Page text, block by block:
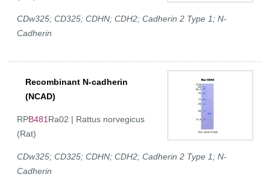
CDw325; CD325; CDHN; CDH2; Cadherin 2 Type 1; N-
Cadherin
Recombinant N-cadherin
(NCAD)
RPB481 Ra02 | Rattus norvegicus
(Rat)
CDw325; CD325; CDHN; CDH2; Cadherin 2 Type 1; N-
Cadherin